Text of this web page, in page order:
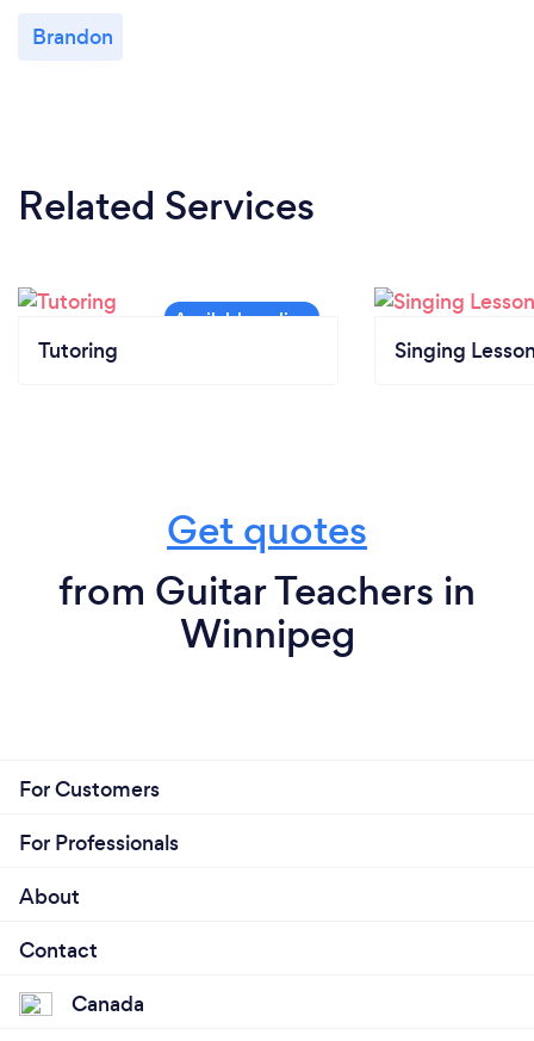
Brandon
Related Services
Tutoring Singing
Get quotes
from Guitar Teachers in
Winnipeg
For Customers
For Professionals
About
Contact
Canada